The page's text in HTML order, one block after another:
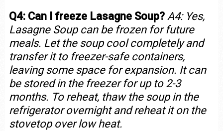
Q4: Can I freeze Lasagne Soup? A4: Yes,
Lasagne Soup can be frozen for future
meals. Let the soup cool completely and
transfer it to freezer-safe containers,
leaving some space for expansion. It can
be stored in the freezer for up to 2-3
months. To reheat, thaw the soup in the
refrigerator overnight and reheat it on the
stovetop over low heat.